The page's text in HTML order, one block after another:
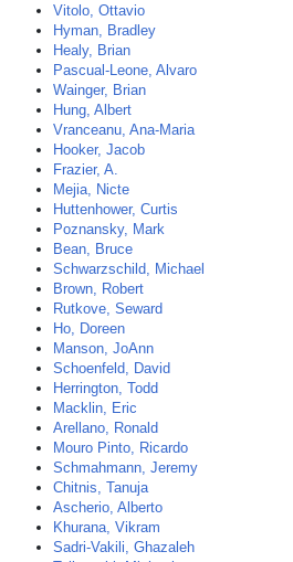
Vitolo, Ottavio
Hyman, Bradley
Healy, Brian
Pascual-Leone, Alvaro
Wainger, Brian
Hung, Albert
Vranceanu, Ana-Maria
Hooker, Jacob
Frazier, A.
Mejia, Nicte
Huttenhower, Curtis
Poznansky, Mark
Bean, Bruce
Schwarzschild, Michael
Brown, Robert
Rutkove, Seward
Ho, Doreen
Manson, JoAnn
Schoenfeld, David
Herrington, Todd
Macklin, Eric
Arellano, Ronald
Mouro Pinto, Ricardo
Schmahmann, Jeremy
Chitnis, Tanuja
Ascherio, Alberto
Khurana, Vikram
Sadri-Vakili, Ghazaleh